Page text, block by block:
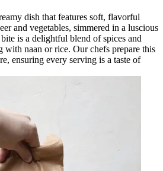
dish that features soft, flavorful
and vegetables, simmered in a luscious
is a delightful blend of spices and
with naan or rice. Our chefs prepare this
ensuring every serving is a taste of